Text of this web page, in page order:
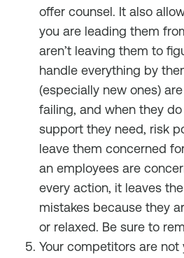
offer counsel. It also
you are leading them
aren’t leaving them to
handle everything by
(especially new ones)
failing, and when they
support they need, risk
leave them concerned
an employees are
every action, it leaves
mistakes because they
or relaxed. Be sure to
Your competitors are not